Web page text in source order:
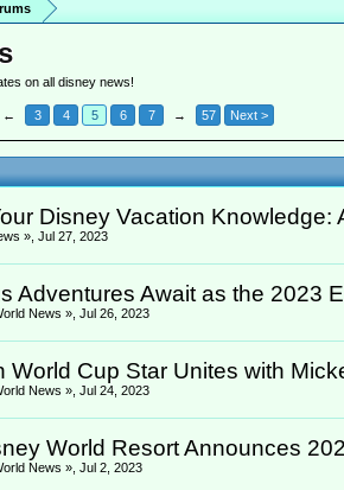
on all disney news!
← 3 4 5 6 7 → 57 Next >
Disney Vacation
» ,Jul 27, 2023
Adventures Await as the 2023
News » ,Jul 26, 2023
World Cup Star Unites with
News » ,Jul 24, 2023
World Resort Announces
News » ,Jul 2, 2023